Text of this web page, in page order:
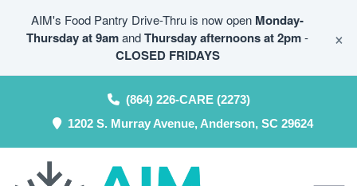
AIM's Food Pantry Drive-Thru is now open Monday-
Thursday at 9amandThursday afternoons at 2pm-
CLOSED FRIDAYS
×
(864) 226-CARE (2273)
1202 S. Murray Avenue, Anderson, SC 29624